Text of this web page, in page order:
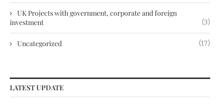
UK Projects with government, corporate and foreign
investment
(3)
Uncategorized (17)
LATEST UPDATE